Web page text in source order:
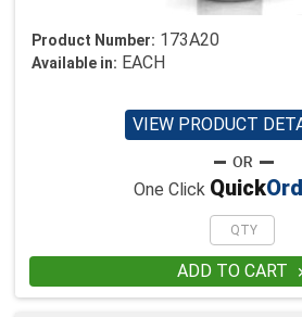
Product Number: 173A20
Available in: EACH
VIEW PRODUCT
One Click Quick
ADD TO CART